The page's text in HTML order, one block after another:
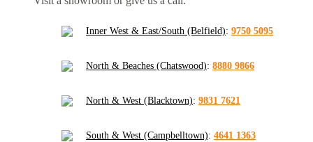
Inner West & East/South (Belfield): 9750 5095
North & Beaches (Chatswood): 8880 9866
North & West (Blacktown): 9831 7621
South & West (Campbelltown): 4641 1363